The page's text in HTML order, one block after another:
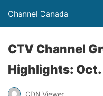
Channel Canada
CTV Channel
Highlights: Oct.
CDN Viewer